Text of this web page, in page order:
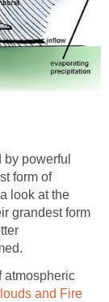
powerful
form of
look at the
grandest form
atmospheric
and Fire